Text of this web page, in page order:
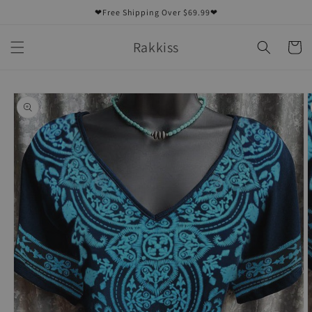
❤Free Shipping Over $69.99❤
Rakkiss Cart
Skip to
product
information